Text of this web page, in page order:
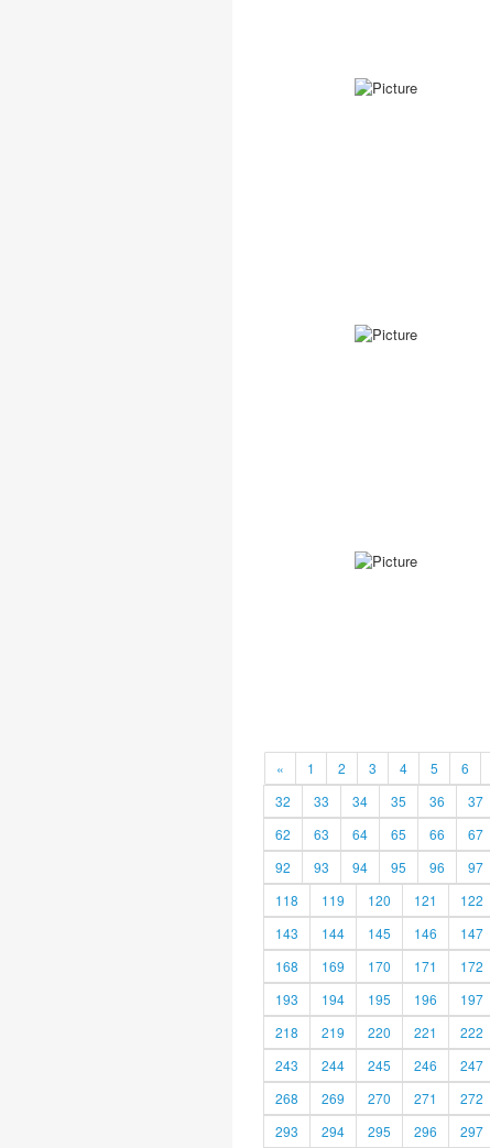
« 1 2 3 4 5 6
32
33 34 35 36 37
62
63 64 65 66 67
92
93 94 95 96 97
118
119 120 121 122
143
144 145 146 147
168
169 170 171 172
193
194 195 196 197
218
219 220 221 222
243
244 245 246 247
268
269 270 271 272
293
294 295 296 297